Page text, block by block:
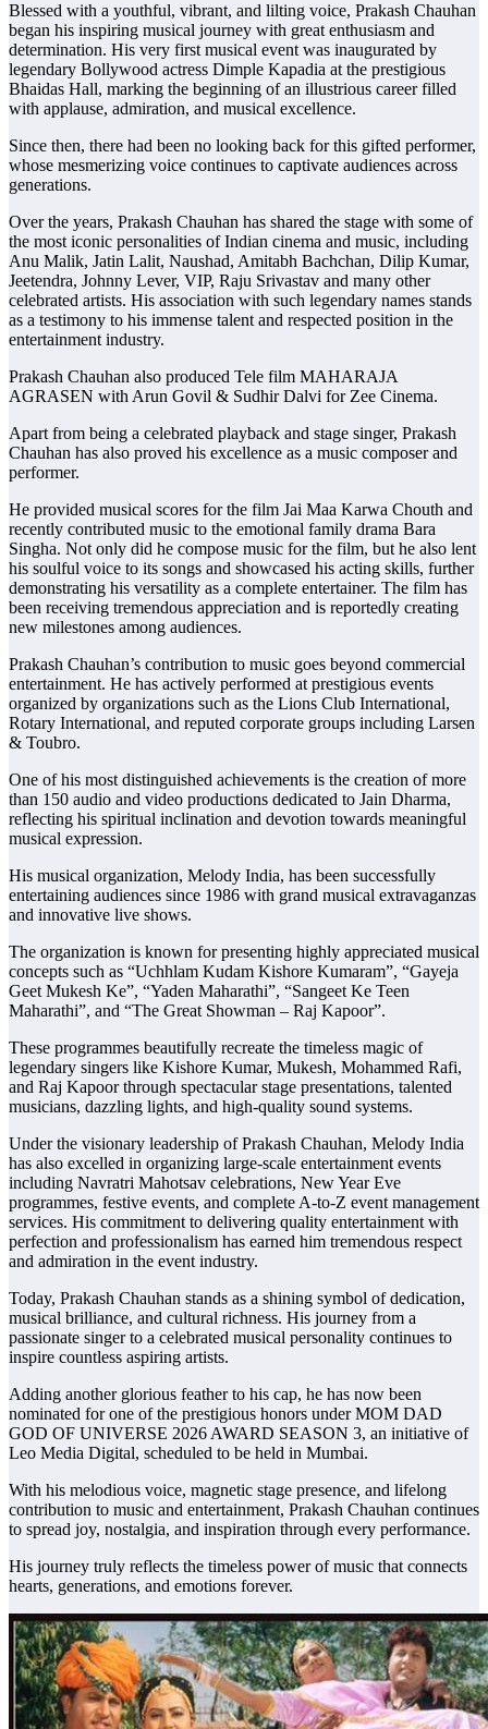
Blessed with a youthful, vibrant, and lilting voice, Prakash Chauhan
began his inspiring musical journey with great enthusiasm and
determination. His very first musical event was inaugurated by
legendary Bollywood actress Dimple Kapadia at the prestigious
Bhaidas Hall, marking the beginning of an illustrious career filled
with applause, admiration, and musical excellence.
Since then, there had been no looking back for this gifted performer,
whose mesmerizing voice continues to captivate audiences across
generations.
Over the years, Prakash Chauhan has shared the stage with some of
the most iconic personalities of Indian cinema and music, including
Anu Malik, Jatin Lalit, Naushad, Amitabh Bachchan, Dilip Kumar,
Jeetendra, Johnny Lever, VIP, Raju Srivastav and many other
celebrated artists. His association with such legendary names stands
as a testimony to his immense talent and respected position in the
entertainment industry.
Prakash Chauhan also produced Tele film MAHARAJA
AGRASEN with Arun Govil & Sudhir Dalvi for Zee Cinema.
Apart from being a celebrated playback and stage singer, Prakash
Chauhan has also proved his excellence as a music composer and
performer.
He provided musical scores for the film Jai Maa Karwa Chouth and
recently contributed music to the emotional family drama Bara
Singha. Not only did he compose music for the film, but he also lent
his soulful voice to its songs and showcased his acting skills, further
demonstrating his versatility as a complete entertainer. The film has
been receiving tremendous appreciation and is reportedly creating
new milestones among audiences.
Prakash Chauhan’s contribution to music goes beyond commercial
entertainment. He has actively performed at prestigious events
organized by organizations such as the Lions Club International,
Rotary International, and reputed corporate groups including Larsen
& Toubro.
One of his most distinguished achievements is the creation of more
than 150 audio and video productions dedicated to Jain Dharma,
reflecting his spiritual inclination and devotion towards meaningful
musical expression.
His musical organization, Melody India, has been successfully
entertaining audiences since 1986 with grand musical extravaganzas
and innovative live shows.
The organization is known for presenting highly appreciated musical
concepts such as “Uchhlam Kudam Kishore Kumaram”, “Gayeja
Geet Mukesh Ke”, “Yaden Maharathi”, “Sangeet Ke Teen
Maharathi”, and “The Great Showman – Raj Kapoor”.
These programmes beautifully recreate the timeless magic of
legendary singers like Kishore Kumar, Mukesh, Mohammed Rafi,
and Raj Kapoor through spectacular stage presentations, talented
musicians, dazzling lights, and high-quality sound systems.
Under the visionary leadership of Prakash Chauhan, Melody India
has also excelled in organizing large-scale entertainment events
including Navratri Mahotsav celebrations, New Year Eve
programmes, festive events, and complete A-to-Z event management
services. His commitment to delivering quality entertainment with
perfection and professionalism has earned him tremendous respect
and admiration in the event industry.
Today, Prakash Chauhan stands as a shining symbol of dedication,
musical brilliance, and cultural richness. His journey from a
passionate singer to a celebrated musical personality continues to
inspire countless aspiring artists.
Adding another glorious feather to his cap, he has now been
nominated for one of the prestigious honors under MOM DAD
GOD OF UNIVERSE 2026 AWARD SEASON 3, an initiative of
Leo Media Digital, scheduled to be held in Mumbai.
With his melodious voice, magnetic stage presence, and lifelong
contribution to music and entertainment, Prakash Chauhan continues
to spread joy, nostalgia, and inspiration through every performance.
His journey truly reflects the timeless power of music that connects
hearts, generations, and emotions forever.